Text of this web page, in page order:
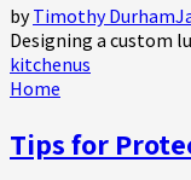
byTimothy Durham
Designing a custom
kitchenus
Home
Tips for